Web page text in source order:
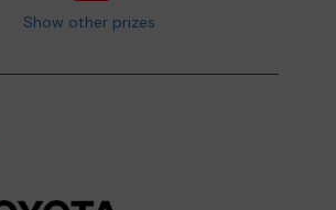
Show other prizes